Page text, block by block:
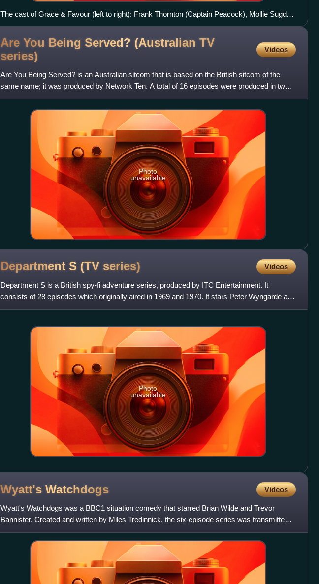
The cast of Grace & Favour (left to right): Frank Thornton (Captain Peacock), Mollie Sugden
(Mrs Slocombe), John Inman (Mr Humphries), Wendy Richard (Miss Brahms), Nicholas
Smith (Mr Rumbold), Joanne Heywood (Miss Lovelock), Billy Burden (Mr Moulterd), Fleur
Bennett (Mavis Moulterd).
Are You Being Served? (Australian TV
series)
Videos
Are You Being Served? is an Australian sitcom that is based on the British sitcom of the
same name; it was produced by Network Ten. A total of 16 episodes were produced in two
series, which aired in 1
Photo
unavailable
Department S (TV series) Videos
Department S is a British spy-fi adventure series, produced by ITC Entertainment. It
consists of 28 episodes which originally aired in 1969 and 1970. It stars Peter Wyngarde as
author Jason King, Joel
Photo
unavailable
Wyatt's Watchdogs Videos
Wyatt's Watchdogs was a BBC1 situation comedy that starred Brian Wilde and Trevor
Bannister. Created and written by Miles Tredinnick, the six-episode series was transmitted
in the autumn of 1988. Alan